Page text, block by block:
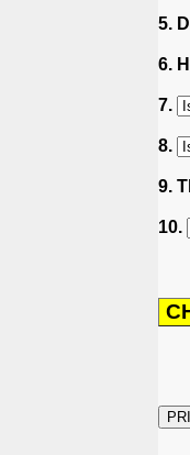
5.
6.
7.
8.
9.
10.